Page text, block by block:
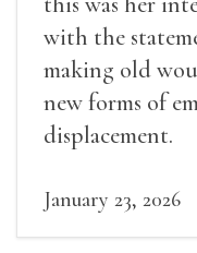
with the
making old
new forms of
displacement.
January 23, 2026